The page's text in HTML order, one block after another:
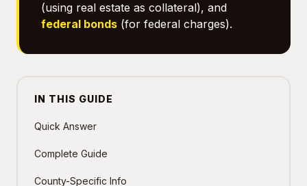
(using real estate as collateral), and
federal bonds (for federal charges).
IN THIS GUIDE
Quick Answer
Complete Guide
County-Specific Info